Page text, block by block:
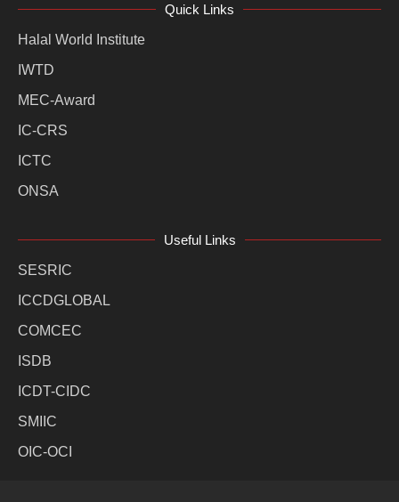
Quick Links
Halal World Institute
IWTD
MEC-Award
IC-CRS
ICTC
ONSA
Useful Links
SESRIC
ICCDGLOBAL
COMCEC
ISDB
ICDT-CIDC
SMIIC
OIC-OCI